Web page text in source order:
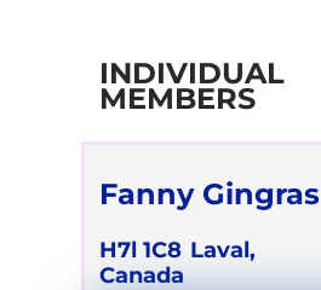
INDIVIDUAL
MEMBERS
Fanny Gingras
H7l 1C8 Laval,
Canada